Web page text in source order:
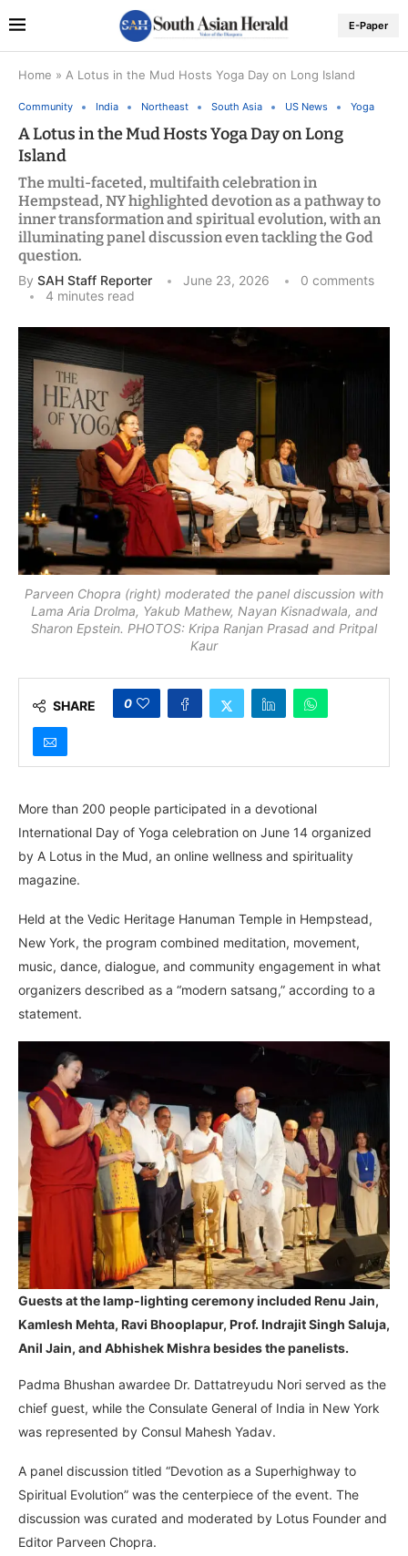
E-Paper
Home » A Lotus in the Mud Hosts Yoga Day on Long Island
Community India Northeast South Asia US News Yoga
A Lotus in the Mud Hosts Yoga Day on Long
Island
The multi-faceted, multifaith celebration in
Hempstead, NY highlighted devotion as a pathway to
inner transformation and spiritual evolution, with an
illuminating panel discussion even tackling the God
question.
By SAH Staff Reporter June 23, 2026
0 comments
4 minutes read
Parveen Chopra (right) moderated the panel discussion with
Lama Aria Drolma, Yakub Mathew, Nayan Kisnadwala, and
Sharon Epstein. PHOTOS: Kripa Ranjan Prasad and Pritpal
Kaur
SHARE 0
More than 200 people participated in a devotional
International Day of Yoga celebration on June 14 organized
by A Lotus in the Mud, an online wellness and spirituality
magazine.
Held at the Vedic Heritage Hanuman Temple in Hempstead,
New York, the program combined meditation, movement,
music, dance, dialogue, and community engagement in what
organizers described as a “modern satsang,” according to a
statement.
Guests at the lamp-lighting ceremony included Renu Jain,
Kamlesh Mehta, Ravi Bhooplapur, Prof. Indrajit Singh Saluja,
Anil Jain, and Abhishek Mishra besides the panelists.
Padma Bhushan awardee Dr. Dattatreyudu Nori served as the
chief guest, while the Consulate General of India in New York
was represented by Consul Mahesh Yadav.
A panel discussion titled “Devotion as a Superhighway to
Spiritual Evolution” was the centerpiece of the event. The
discussion was curated and moderated by Lotus Founder and
Editor Parveen Chopra.